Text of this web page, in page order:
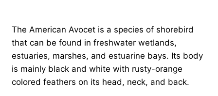
The American Avocet is a species of shorebird
that can be found in freshwater wetlands,
estuaries, marshes, and estuarine bays. Its body
is mainly black and white with rusty-orange
colored feathers on its head, neck, and back.